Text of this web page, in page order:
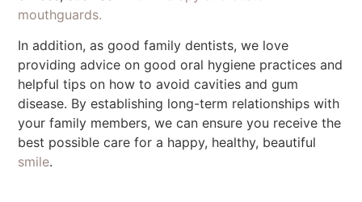
mouthguards.
In addition, as good family dentists, we love
providing advice on good oral hygiene practices and
helpful tips on how to avoid cavities and gum
disease. By establishing long-term relationships with
your family members, we can ensure you receive the
best possible care for a happy, healthy, beautiful
smile.